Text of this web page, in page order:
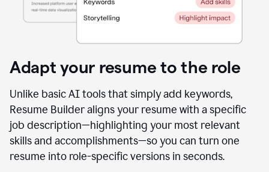
Adapt your resume to the role
Unlike basic AI tools that simply add keywords,
Resume Builder aligns your resume with a specific
job description—highlighting your most relevant
skills and accomplishments—so you can turn one
resume into role-specific versions in seconds.